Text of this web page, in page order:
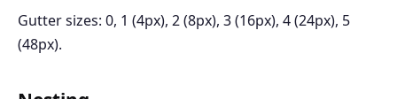
Gutter sizes: 0, 1 (4px), 2 (8px), 3 (16px), 4 (24px), 5
(48px).